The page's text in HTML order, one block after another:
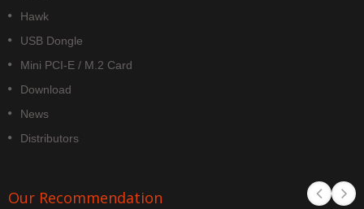
Hawk
USB Dongle
Mini PCI-E / M.2 Card
Download
News
Distributors
Our Recommendation